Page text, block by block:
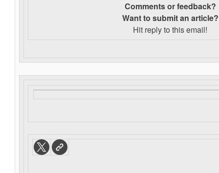
Comments or feedback?
Want to submit an article?
Hit reply to this email!